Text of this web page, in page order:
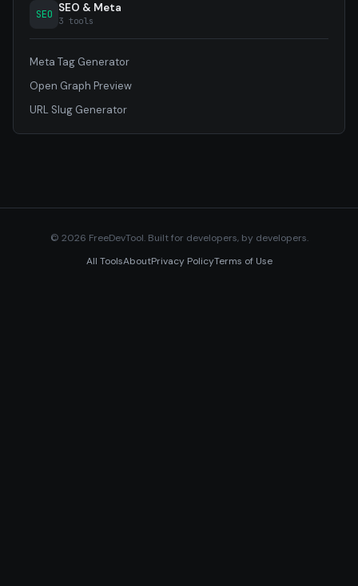
SEO SEO & Meta
3 tools
Meta Tag Generator
Open Graph Preview
URL Slug Generator
© 2026 FreeDevTool. Built for developers, by developers.
All ToolsAboutPrivacy PolicyTerms of Use